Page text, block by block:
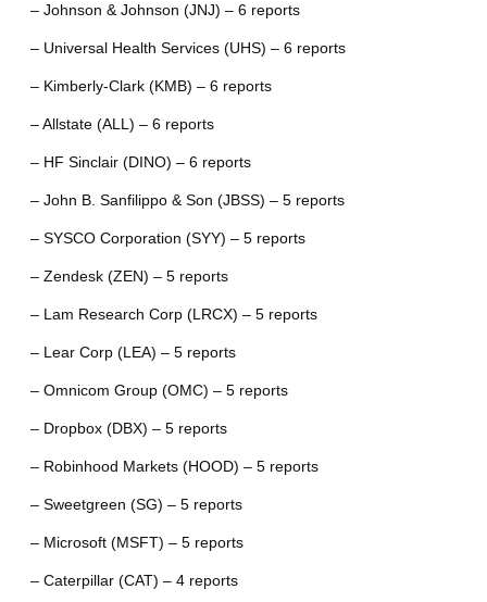
– Johnson & Johnson (JNJ) – 6 reports
– Universal Health Services (UHS) – 6 reports
– Kimberly-Clark (KMB) – 6 reports
– Allstate (ALL) – 6 reports
– HF Sinclair (DINO) – 6 reports
– John B. Sanfilippo & Son (JBSS) – 5 reports
– SYSCO Corporation (SYY) – 5 reports
– Zendesk (ZEN) – 5 reports
– Lam Research Corp (LRCX) – 5 reports
– Lear Corp (LEA) – 5 reports
– Omnicom Group (OMC) – 5 reports
– Dropbox (DBX) – 5 reports
– Robinhood Markets (HOOD) – 5 reports
– Sweetgreen (SG) – 5 reports
– Microsoft (MSFT) – 5 reports
– Caterpillar (CAT) – 4 reports